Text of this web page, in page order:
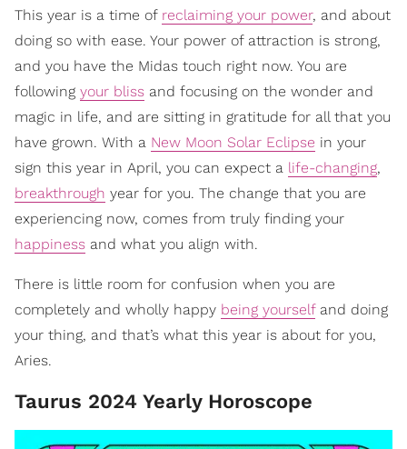
This year is a time of reclaiming your power, and about
doing so with ease. Your power of attraction is strong,
and you have the Midas touch right now. You are
following your bliss and focusing on the wonder and
magic in life, and are sitting in gratitude for all that you
have grown. With a New Moon Solar Eclipse in your
sign this year in April, you can expect a life-changing,
breakthrough year for you. The change that you are
experiencing now, comes from truly finding your
happiness and what you align with.
There is little room for confusion when you are
completely and wholly happy being yourselfand doing
your thing, and that’s what this year is about for you,
Aries.
Taurus 2024 Yearly Horoscope